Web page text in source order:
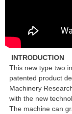
INTRODUCTION
This new type two
patented product
Machinery
with the new
The machine can